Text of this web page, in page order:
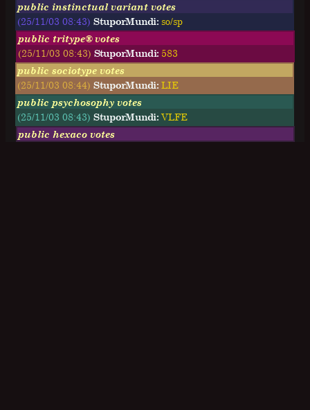
public instinctual variant votes
(25/11/03 08:43)StuporMundi: so/sp
public tritype® votes
(25/11/03 08:43) StuporMundi: 583
public sociotype votes
(25/11/03 08:44)StuporMundi: LIE
public psychosophy votes
(25/11/03 08:43)StuporMundi: VLFE
public hexaco votes